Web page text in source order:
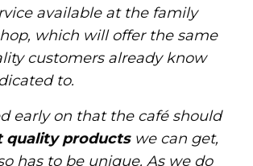
available at the family
which will offer the same
customers already know
to.
early on that the café should
quality productswe can get,
has to be unique. As we do